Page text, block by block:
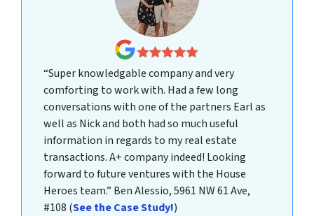
“Super knowledgable company and very
comforting to work with. Had a few long
conversations with one of the partners Earl as
well as Nick and both had so much useful
information in regards to my real estate
transactions. A+ company indeed! Looking
forward to future ventures with the House
Heroes team.” Ben Alessio, 5961 NW 61 Ave,
#108 (See the Case Study!)